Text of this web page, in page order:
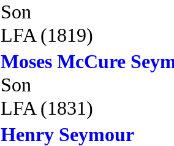
Son
LFA (1819)
Moses McCure
Son
LFA (1831)
Henry Seymour